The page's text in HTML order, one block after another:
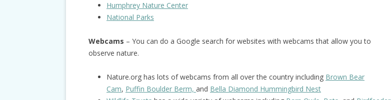
Humphrey Nature Center
National Parks
Webcams – You can do a Google search for websites with webcams that allow you to
observe nature.
Nature.org has lots of webcams from all over the country including Brown Bear
Cam, Puffin Boulder Berm, and Bella Diamond Hummingbird Nest